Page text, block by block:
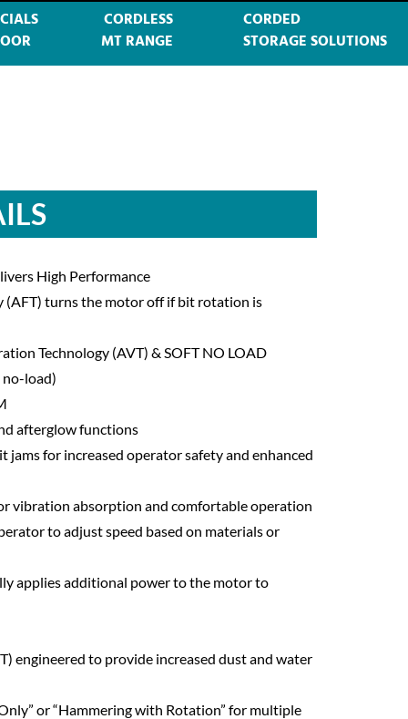
CORDLESS
CORDED
MT RANGE STORAGE SOLUTIONS
High Performance
(AFT) turns the motor off if bit rotation is
Technology (AVT) & SOFT NO LOAD
load)
afterglow functions
for increased operator safety and enhanced
vibration absorption and comfortable operation
to adjust speed based on materials or
applies additional power to the motor to
engineered to provide increased dust and water
or “Hammering with Rotation” for multiple